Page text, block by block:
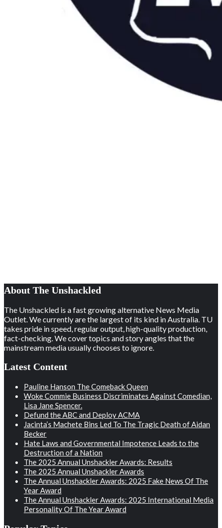
About The Unshackled
The Unshackled is a fast growing alternative News Media
Outlet. We currently are the largest of its kind in Australia. TU
takes pride in speed, regular output, high-quality production,
fact-checking. We cover topics and story angles that the
mainstream media usually chooses to ignore.
Latest Content
Pauline Hanson The Comeback Queen
Woke Commie Business Discriminates Against Comedian,
Lisa Jane Spencer.
Defund the ABC and Deploy ACMA
Jacinta’s Machete Bins Led To The Tragic Death of Aidan
Becker
Hate Laws and Governmental Impotence Leads to the
Destruction of a Nation
The 2025 Annual Unshackler Awards: Results
The 2025 Annual Unshackler Awards
The Annual Unshackler Awards: 2025 Fake News Of The
Year Award
The Annual Unshackler Awards: 2025 International Media
Personality Of The Year Award